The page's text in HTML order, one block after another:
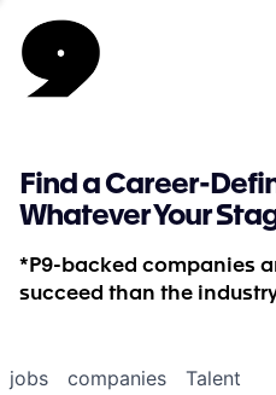
Find a Career-
Whatever Your
*P9-backed companies
succeed than the
jobs companies Talent